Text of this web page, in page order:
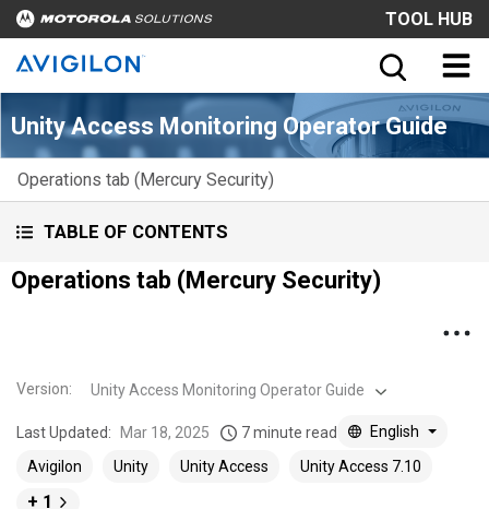
TOOL HUB
Unity Access Monitoring Operator Guide
Operations tab (Mercury Security)
TABLE OF CONTENTS
Operations tab (Mercury Security)
Version: Unity Access Monitoring Operator Guide
Last Updated: Mar 18, 2025 7 minute read
English
Avigilon
Unity Unity Access Unity Access 7.10
+ 1